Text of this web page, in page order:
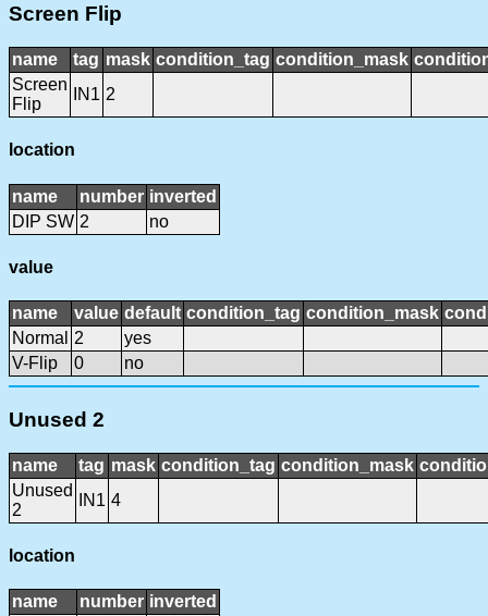
Screen Flip
name tag mask condition_tag condition_mask
Screen
Flip
IN1 2
location
name number inverted
DIP SW 2 no
value
name value default condition_tag condition_mask
Normal
2
yes
V-Flip
0 no
Unused 2
name tag mask condition_tag condition_mask
Unused
2
IN1 4
location
name number inverted